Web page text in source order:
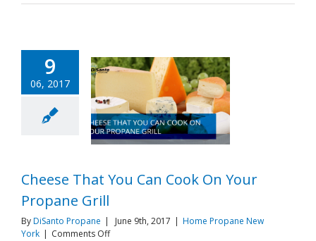
9
06, 2017
Cheese That You Can Cook On Your
Propane Grill
ByDiSanto Propane | June 9th, 2017 | Home Propane New
York | Comments Offon